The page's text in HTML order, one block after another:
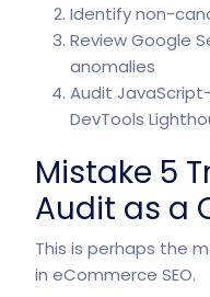
Identify non-
Review Google
anomalies
Audit
DevTools
Mistake 5
Audit as a
This is perhaps the
in eCommerce SEO.